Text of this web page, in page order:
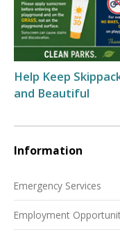
Help Keep
and Beautiful
Information
Emergency Services
Employment